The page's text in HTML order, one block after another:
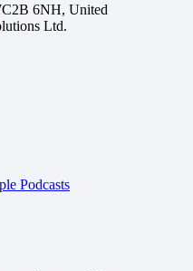
6NH, United
Ltd.